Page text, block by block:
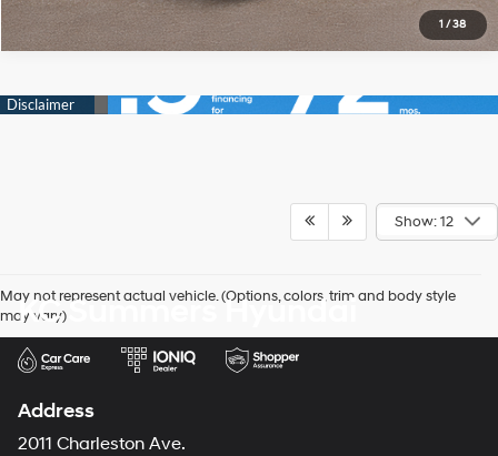
1 /38
Show: 12
May not represent actual vehicle. (Options, colors, trim and body style
may vary)
KC Summers Hyundai
Address
2011 Charleston Ave.